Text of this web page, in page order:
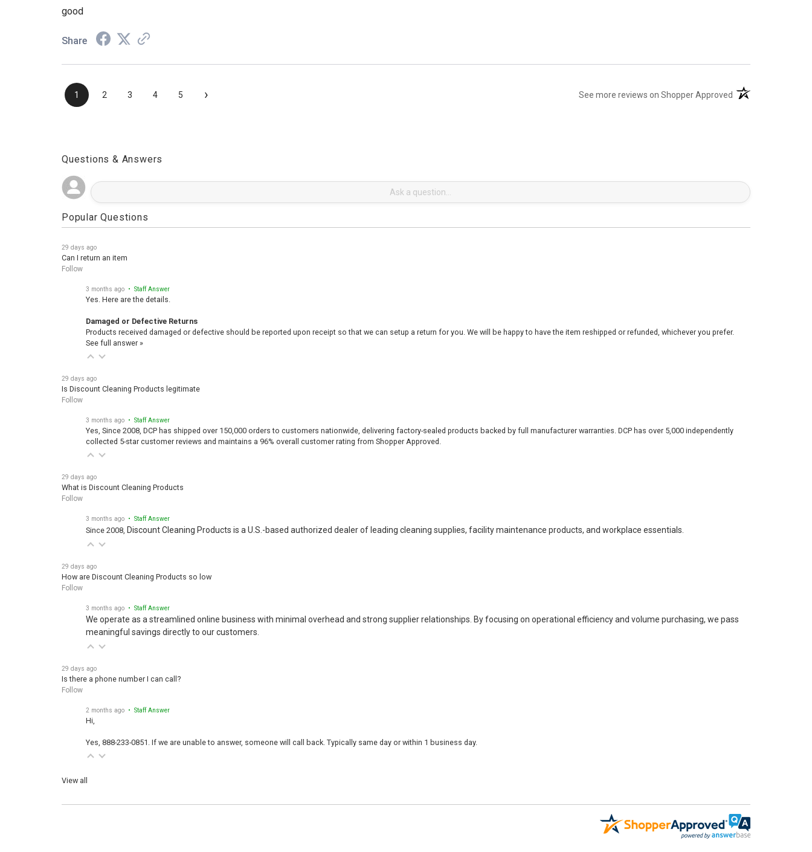
good
Share
1 2 3 4 5 › See more reviews on Shopper Approved (opens in a new tab)
Questions & Answers
Popular Questions
Can I return an item
Follow
Yes. Here are the details.
Products received damaged or defective should be reported upon receipt so that we can setup a return for you. We will be happy to have the item reshipped or refunded, whichever you prefer.
See full answer »
Is Discount Cleaning Products legitimate
Follow
Yes, Since 2008, DCP has shipped over 150,000 orders to customers nationwide, delivering factory-sealed products backed by full manufacturer warranties. DCP has over 5,000 independently
collected 5-star customer reviews and maintains a 96% overall customer rating from Shopper Approved.
What is Discount Cleaning Products
Follow
Since 2008, Discount Cleaning Products is a U.S.-based authorized dealer of leading cleaning supplies, facility maintenance products, and workplace essentials.
How are Discount Cleaning Products so low
Follow
We operate as a streamlined online business with minimal overhead and strong supplier relationships. By focusing on operational efficiency and volume purchasing, we pass
meaningful savings directly to our customers.
Is there a phone number I can call?
Follow
Hi,